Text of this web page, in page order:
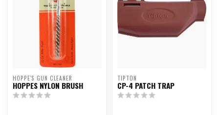
HOPPE'S GUN CLEANER
HOPPES NYLON BRUSH
TIPTON
CP-4 PATCH TRAP